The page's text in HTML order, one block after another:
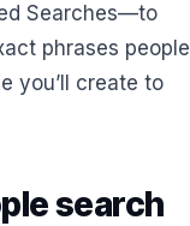
Searches—to
phrases people
you’ll create to
search